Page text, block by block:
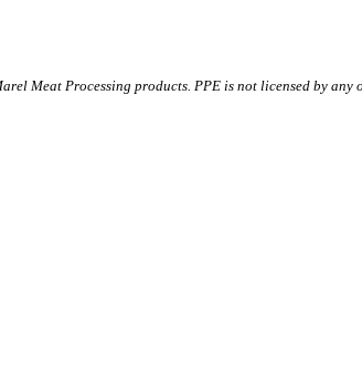
Meat Processing products. PPE is not licensed by